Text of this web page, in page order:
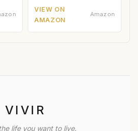
VIEW ON
AMAZON
Amazon
VIVIR
life you want to live.